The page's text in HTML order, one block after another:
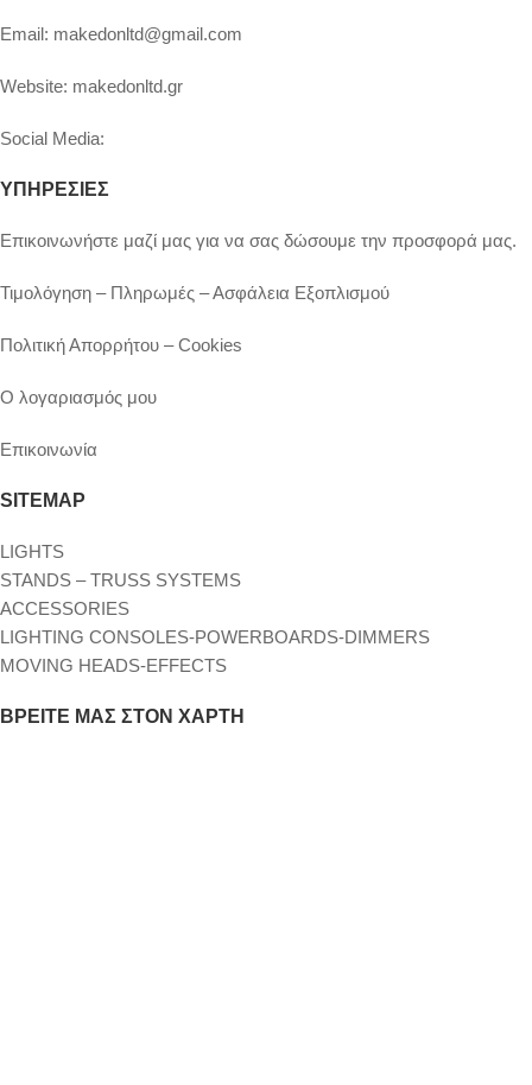
Email: makedonltd@gmail.com
Website: makedonltd.gr
Social Media:
ΥΠΗΡΕΣΙΕΣ
Επικοινωνήστε μαζί μας για να σας δώσουμε την προσφορά μας.
Τιμολόγηση – Πληρωμές – Ασφάλεια Εξοπλισμού
Πολιτική Απορρήτου – Cookies
Ο λογαριασμός μου
Επικοινωνία
SITEMAP
LIGHTS
STANDS – TRUSS SYSTEMS
ACCESSORIES
LIGHTING CONSOLES-POWERBOARDS-DIMMERS
MOVING HEADS-EFFECTS
ΒΡΕΊΤΕ ΜΑΣ ΣΤΟΝ ΧΆΡΤΗ